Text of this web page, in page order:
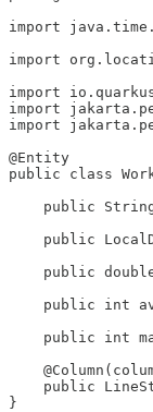
import
import
import
import
import
@Entity
public class
public
public
public
public int
public int
public
}